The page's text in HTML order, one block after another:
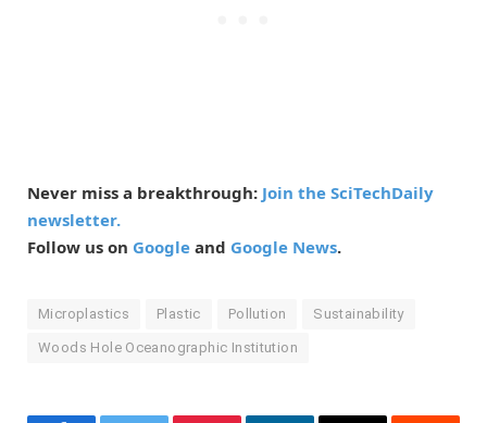
Never miss a breakthrough: Join the SciTechDaily
newsletter.
Follow us on Google and Google News.
Microplastics Plastic Pollution Sustainability
Woods Hole Oceanographic Institution